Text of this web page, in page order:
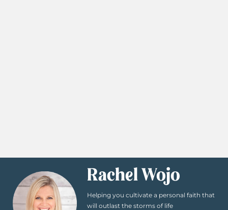
Rachel Wojo
Helping you cultivate a personal faith that
will outlast the storms of life